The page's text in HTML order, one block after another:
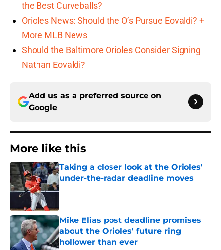
the Best Curveballs?
Orioles News: Should the O’s Pursue Eovaldi? +
More MLB News
Should the Baltimore Orioles Consider Signing
Nathan Eovaldi?
Add us as a preferred source on
Google
More like this
Taking a closer look at the Orioles'
under-the-radar deadline moves
Published by on Invalid Date
Mike Elias post deadline promises
about the Orioles' future ring
hollower than ever